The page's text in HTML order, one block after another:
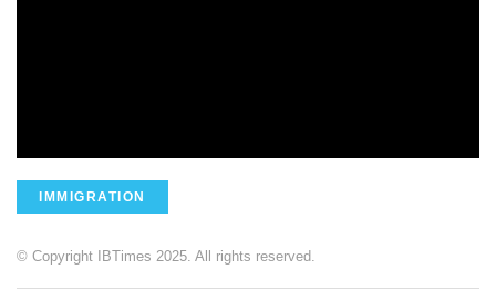
IMMIGRATION
© Copyright IBTimes 2025. All rights reserved.